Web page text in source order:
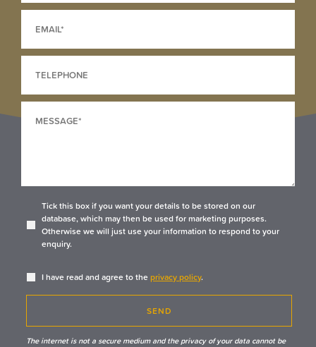
Tick this box if you want your details to be stored on our
database, which may then be used for marketing purposes.
Otherwise we will just use your information to respond to your
enquiry.
I have read and agree to theprivacy policy.
SEND
The internet is not a secure medium and the privacy of your data cannot be